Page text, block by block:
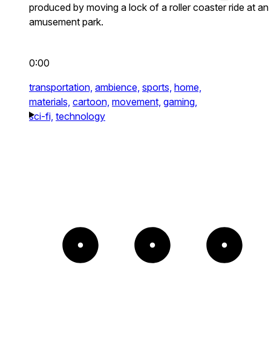
produced by moving a lock of a roller coaster ride at an
amusement park.
0:00
transportation, ambience, sports, home,
materials, cartoon, movement, gaming,
sci-fi, technology